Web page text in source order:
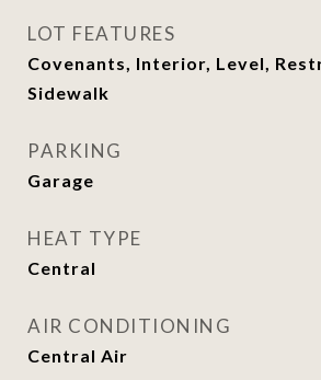
LOT FEATURES
Covenants, Interior, Level,
Sidewalk
PARKING
Garage
HEAT TYPE
Central
AIR CONDITIONING
Central Air